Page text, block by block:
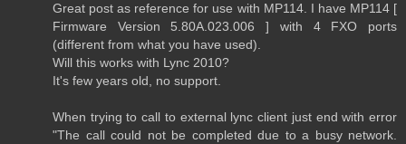
Great post as reference for use with MP114. I have MP114 [
Firmware Version 5.80A.023.006 ] with 4 FXO ports
(different from what you have used).
Will this works with Lync 2010?
It's few years old, no support.
When trying to call to external lync client just end with error
"The call could not be completed due to a busy network.